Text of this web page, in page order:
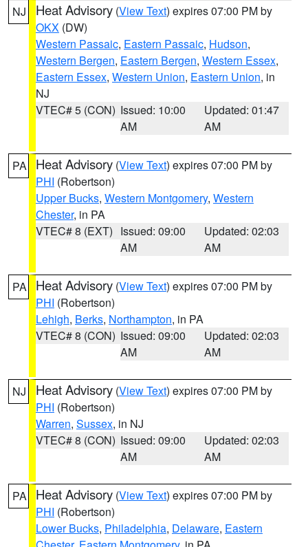
NJ Heat Advisory (View Text) expires 07:00 PM by
OKX (DW)
Western Passaic, Eastern Passaic, Hudson,
Western Bergen, Eastern Bergen, Western Essex,
Eastern Essex, Western Union, Eastern Union, in
NJ
VTEC# 5 (CON) Issued: 10:00
AM
Updated: 01:47
AM
PA Heat Advisory (View Text) expires 07:00 PM by
PHI (Robertson)
Upper Bucks, Western Montgomery, Western
Chester, in PA
VTEC# 8 (EXT) Issued: 09:00
AM
Updated: 02:03
AM
PA Heat Advisory (View Text) expires 07:00 PM by
PHI (Robertson)
Lehigh, Berks, Northampton, in PA
VTEC# 8 (CON) Issued: 09:00
AM
Updated: 02:03
AM
NJ Heat Advisory (View Text) expires 07:00 PM by
PHI (Robertson)
Warren, Sussex, in NJ
VTEC# 8 (CON) Issued: 09:00
AM
Updated: 02:03
AM
PA Heat Advisory (View Text) expires 07:00 PM by
PHI (Robertson)
Lower Bucks, Philadelphia, Delaware, Eastern